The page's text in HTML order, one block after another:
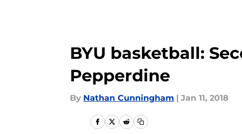
BYU basketball:
Pepperdine
By Nathan Cunningham | Jan 11, 2018